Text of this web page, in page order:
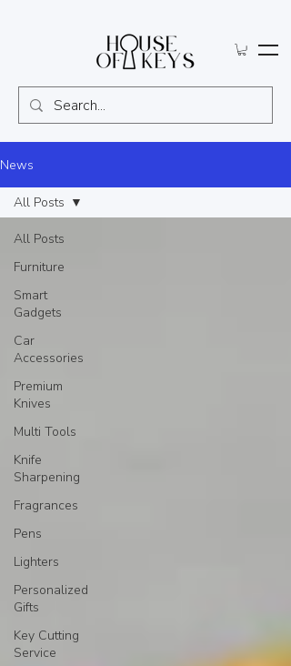
News
All Posts
Furniture
Smart
Gadgets
Car
Accessories
Premium
Knives
Multi Tools
Knife
Sharpening
Fragrances
Pens
Lighters
Personalized
Gifts
Key Cutting
Service
All Posts